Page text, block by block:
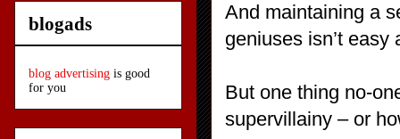
And maintaining a
geniuses isn’t easy
But one thing no-
supervillainy – or
blogads
blog advertising is good
for you